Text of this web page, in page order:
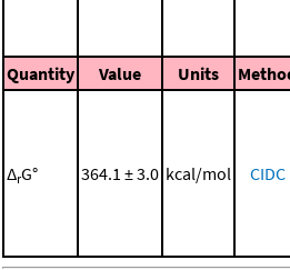
Quantity
Value Units
ΔrG° 364.1 ± 3.0 kcal/mol CIDC